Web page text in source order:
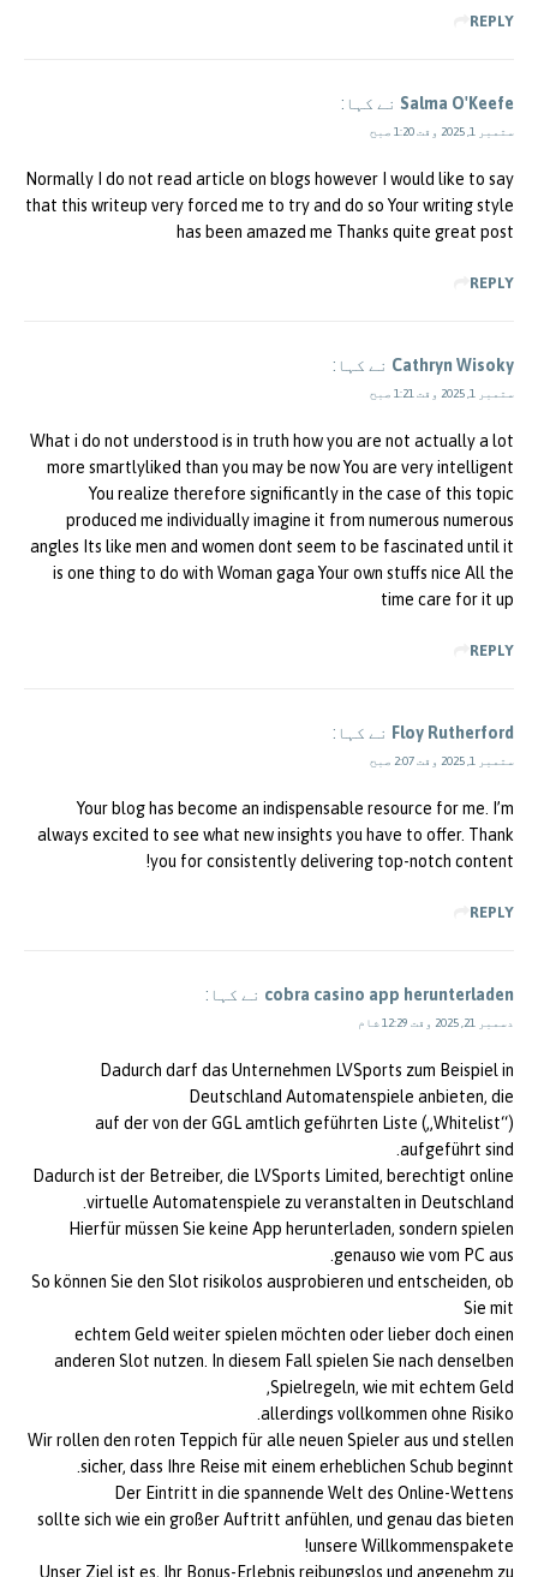
REPLY
Salma O'Keefe نے کہا:
ستمبر 1, 2025 وقت 1:20 صبح
Normally I do not read article on blogs however I would like to say
that this writeup very forced me to try and do so Your writing style
has been amazed me Thanks quite great post
REPLY
Cathryn Wisoky نے کہا:
ستمبر 1, 2025 وقت 1:21 صبح
What i do not understood is in truth how you are not actually a lot
more smartlyliked than you may be now You are very intelligent
You realize therefore significantly in the case of this topic
produced me individually imagine it from numerous numerous
angles Its like men and women dont seem to be fascinated until it
is one thing to do with Woman gaga Your own stuffs nice All the
time care for it up
REPLY
Floy Rutherford نے کہا:
ستمبر 1, 2025 وقت 2:07 صبح
Your blog has become an indispensable resource for me. I’m
always excited to see what new insights you have to offer. Thank
you for consistently delivering top-notch content!
REPLY
cobra casino app herunterladen نے کہا:
دسمبر 21, 2025 وقت 12:29 شام
Dadurch darf das Unternehmen LVSports zum Beispiel in
Deutschland Automatenspiele anbieten, die
auf der von der GGL amtlich geführten Liste („Whitelist“)
aufgeführt sind.
Dadurch ist der Betreiber, die LVSports Limited, berechtigt online
virtuelle Automatenspiele zu veranstalten in Deutschland.
Hierfür müssen Sie keine App herunterladen, sondern spielen
genauso wie vom PC aus.
So können Sie den Slot risikolos ausprobieren und entscheiden, ob
Sie mit
echtem Geld weiter spielen möchten oder lieber doch einen
anderen Slot nutzen. In diesem Fall spielen Sie nach denselben
Spielregeln, wie mit echtem Geld,
allerdings vollkommen ohne Risiko.
Wir rollen den roten Teppich für alle neuen Spieler aus und stellen
sicher, dass Ihre Reise mit einem erheblichen Schub beginnt.
Der Eintritt in die spannende Welt des Online-Wettens
sollte sich wie ein großer Auftritt anfühlen, und genau das bieten
unsere Willkommenspakete!
Unser Ziel ist es, Ihr Bonus-Erlebnis reibungslos und angenehm zu